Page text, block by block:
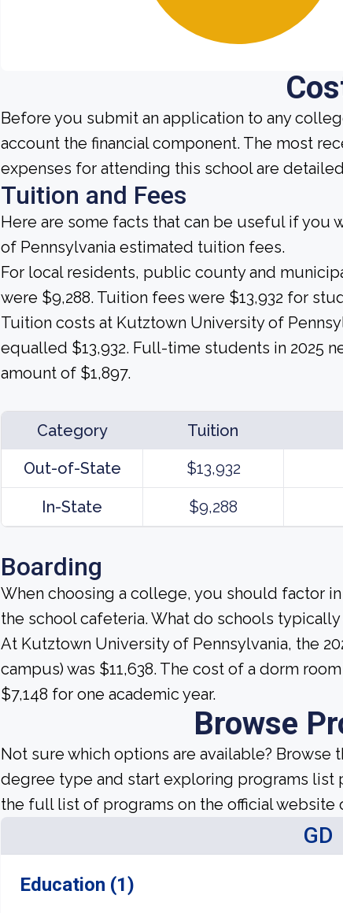
Before you submit an application to any
account the financial component. The most
expenses for attending this school are
Tuition and Fees
Here are some facts that can be useful if
of Pennsylvania estimated tuition fees.
For local residents, public county and
were $9,288. Tuition fees were $13,932 for
Tuition costs at Kutztown University of
equalled $13,932. Full-time students in 2025
amount of $1,897.
Category Tuition
Out-of-State
$13,932
In-State $9,288
Boarding
When choosing a college, you should factor
the school cafeteria. What do schools
At Kutztown University of Pennsylvania, the
campus) was $11,638. The cost of a dorm
$7,148 for one academic year.
Browse
Not sure which options are available?
degree type and start exploring programs list
the full list of programs on the official website
GD
Education (1)